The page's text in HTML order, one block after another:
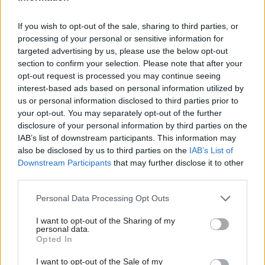
If you wish to opt-out of the sale, sharing to third parties, or
processing of your personal or sensitive information for
targeted advertising by us, please use the below opt-out
section to confirm your selection. Please note that after your
opt-out request is processed you may continue seeing
interest-based ads based on personal information utilized by
us or personal information disclosed to third parties prior to
your opt-out. You may separately opt-out of the further
disclosure of your personal information by third parties on the
IAB’s list of downstream participants. This information may
also be disclosed by us to third parties on the IAB’s List of
Downstream Participants that may further disclose it to other
Personal Data Processing Opt Outs
I want to opt-out of the Sharing of my
personal data.
Opted In
I want to opt-out of the Sale of my
higher than before
Covid
The department has spent
more than £500m on
temporary staff in the last
two years
should be combined
in one department
Final report also recommends
establishment of single body
responsible for all aspects of
regulation related to fire
safety in the construction
industry
Justice & Home Affairs
Immigration
watchdog urges Home
Office to address
inspection reports
Justice & Home Affairs
'I've never been so
tired': Eight in ten
workplace stress